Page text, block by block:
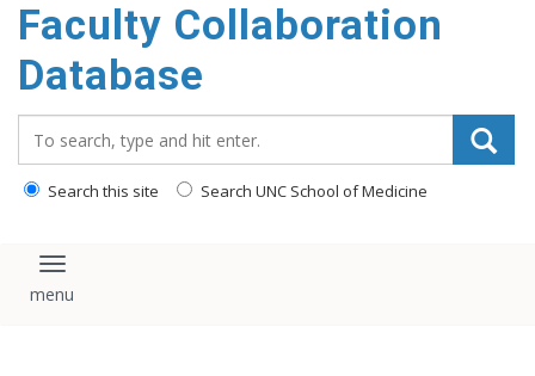
main
content
Faculty Collaboration
Database
Search this site Search UNC School of Medicine
Toggle navigation